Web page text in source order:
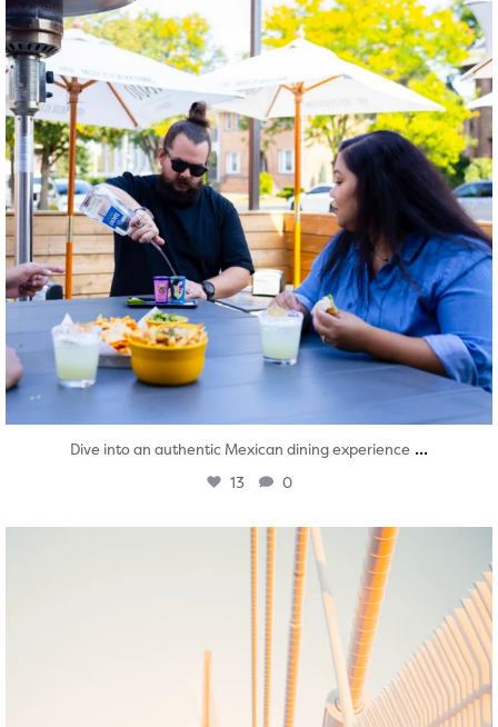
Dive into an authentic Mexican dining experience ...
13 0
twepi
Aug 5